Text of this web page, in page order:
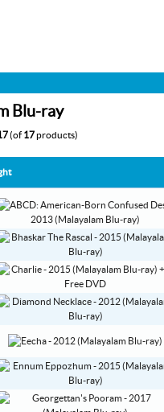
Blu-ray
(of 17products)